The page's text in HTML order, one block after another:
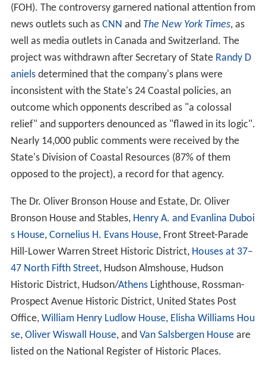
(FOH). The controversy garnered national attention from
news outlets such as CNN and The New York Times, as
well as media outlets in Canada and Switzerland. The
project was withdrawn after Secretary of State Randy D
anielsdetermined that the company's plans were
inconsistent with the State's 24 Coastal policies, an
outcome which opponents described as "a colossal
relief" and supporters denounced as "flawed in its logic".
Nearly 14,000 public comments were received by the
State's Division of Coastal Resources (87% of them
opposed to the project), a record for that agency.
The Dr. Oliver Bronson House and Estate, Dr. Oliver
Bronson House and Stables, Henry A. and Evanlina Duboi
s House, Cornelius H. Evans House, Front Street-Parade
Hill-Lower Warren Street Historic District, Houses at 37–
47 North Fifth Street, Hudson Almshouse, Hudson
Historic District, Hudson/AthensLighthouse, Rossman-
Prospect Avenue Historic District, United States Post
Office, William Henry Ludlow House, Elisha Williams Hou
se, Oliver Wiswall House, and Van Salsbergen Houseare
listed on the National Register of Historic Places.